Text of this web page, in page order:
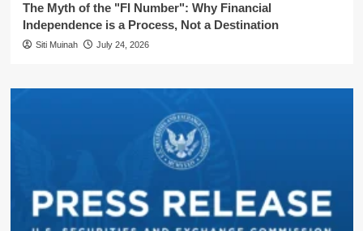
The Myth of the "FI Number": Why Financial
Independence is a Process, Not a Destination
Siti Muinah July 24, 2026